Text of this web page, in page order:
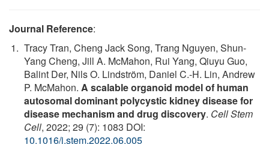
Journal Reference:
Tracy Tran, Cheng Jack Song, Trang Nguyen, Shun-
Yang Cheng, Jill A. McMahon, Rui Yang, Qiuyu Guo,
Balint Der, Nils O. Lindström, Daniel C.-H. Lin, Andrew
P. McMahon. A scalable organoid model of human
autosomal dominant polycystic kidney disease for
disease mechanism and drug discovery. Cell Stem
Cell, 2022; 29 (7): 1083 DOI:
10.1016/j.stem.2022.06.005